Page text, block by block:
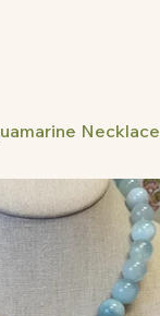
Necklace